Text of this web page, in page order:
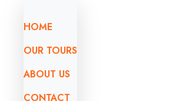
HOME
OUR TOURS
ABOUT US
CONTACT